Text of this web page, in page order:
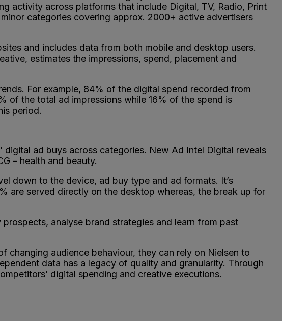
activity across platforms that include Digital, TV, Radio, Print
categories covering approx. 2000+ active advertisers
and includes data from both mobile and desktop users.
estimates the impressions, spend, placement and
For example, 84% of the digital spend recorded from
of the total ad impressions while 16% of the spend is
period.
ad buys across categories. New Ad Intel Digital reveals
– health and beauty.
down to the device, ad buy type and ad formats. It’s
are served directly on the desktop whereas, the break up for
analyse brand strategies and learn from past
audience behaviour, they can rely on Nielsen to
data has a legacy of quality and granularity. Through
digital spending and creative executions.